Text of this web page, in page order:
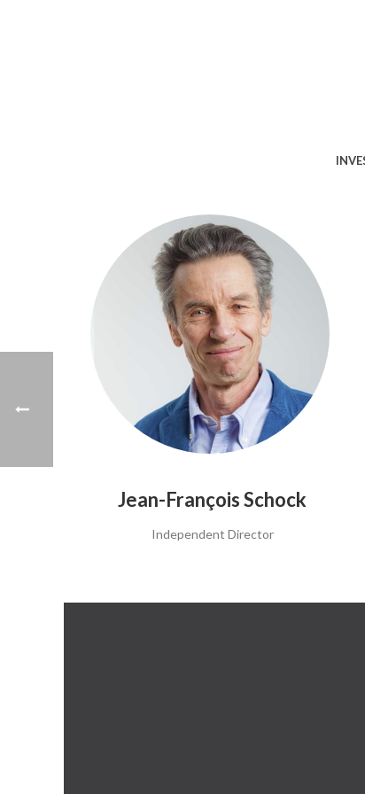
Jean-François Schock
Independent Director